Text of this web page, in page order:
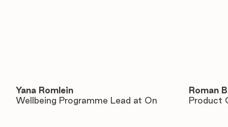
Yana Romlein
Wellbeing Programme Lead at On
Roman
Product